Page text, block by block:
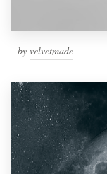
by velvetmade